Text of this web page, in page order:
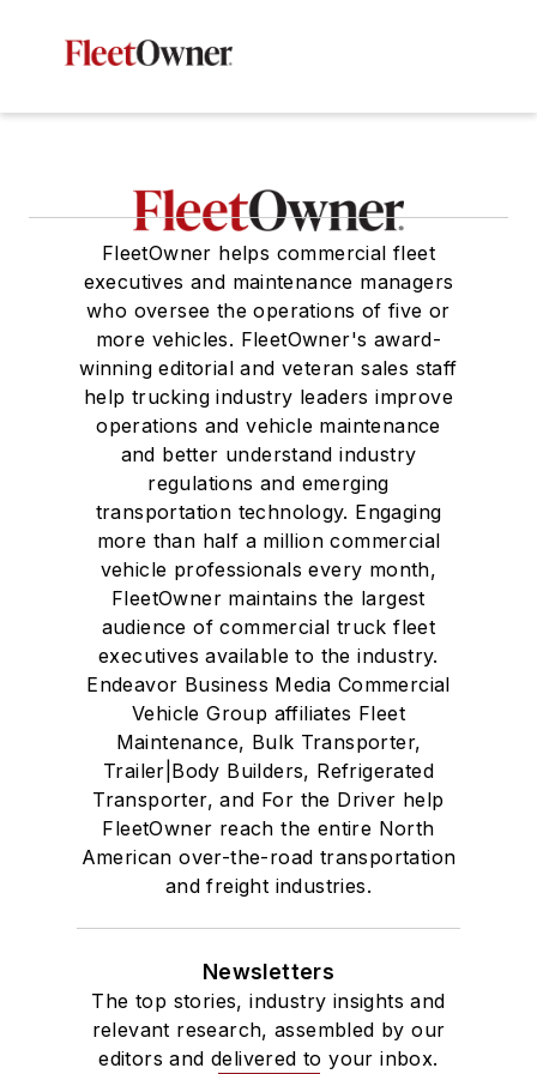
FleetOwner helps commercial fleet
executives and maintenance managers
who oversee the operations of five or
more vehicles. FleetOwner's award-
winning editorial and veteran sales staff
help trucking industry leaders improve
operations and vehicle maintenance
and better understand industry
regulations and emerging
transportation technology. Engaging
more than half a million commercial
vehicle professionals every month,
FleetOwner maintains the largest
audience of commercial truck fleet
executives available to the industry.
Endeavor Business Media Commercial
Vehicle Group affiliates Fleet
Maintenance, Bulk Transporter,
Trailer|Body Builders, Refrigerated
Transporter, and For the Driver help
FleetOwner reach the entire North
American over-the-road transportation
and freight industries.
Newsletters
The top stories, industry insights and
relevant research, assembled by our
editors and delivered to your inbox.